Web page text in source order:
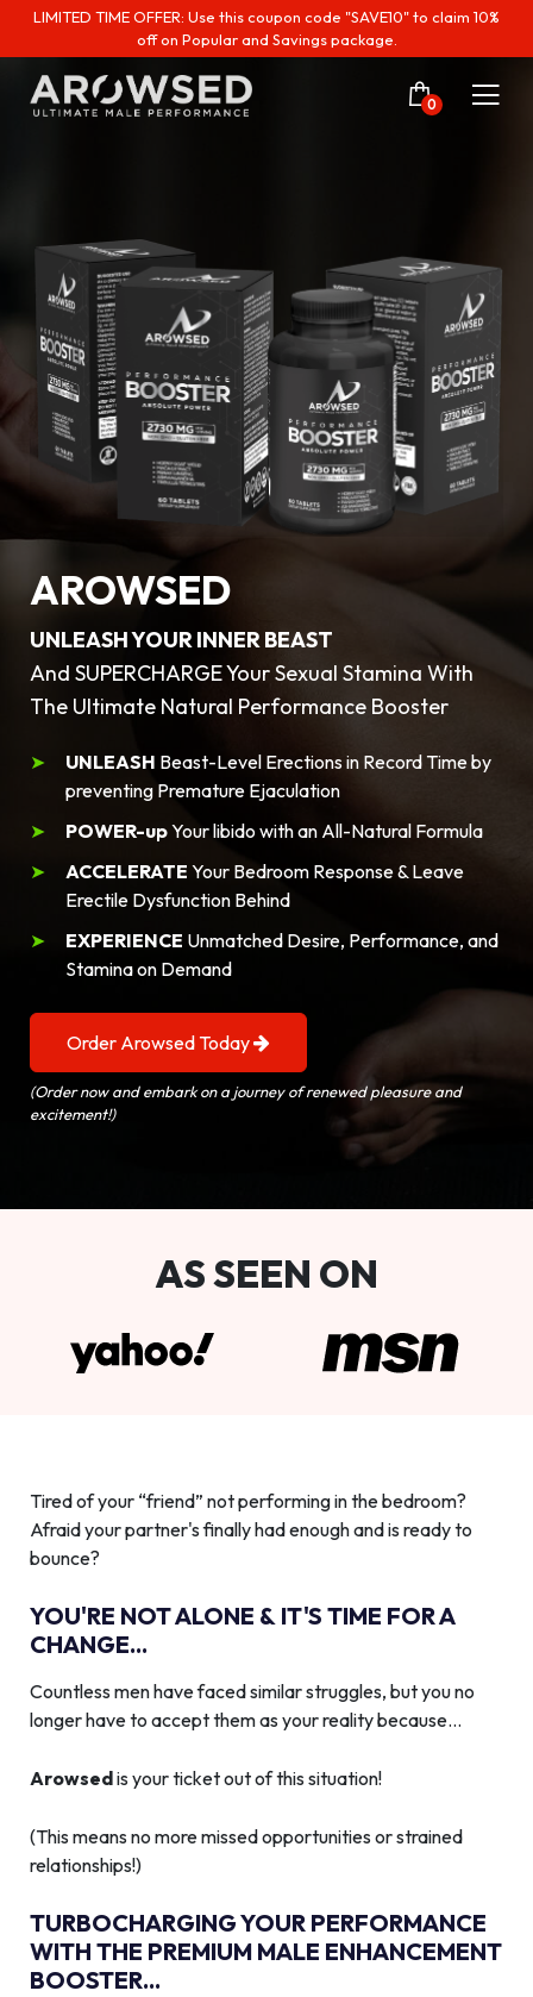
LIMITED TIME OFFER: Use this coupon code "SAVE10" to claim 10%
off on Popular and Savings package.
0
AROWSED
UNLEASH YOUR INNER BEAST
And SUPERCHARGE Your Sexual Stamina With
The Ultimate Natural Performance Booster
UNLEASH Beast-Level Erections in Record Time by
preventing Premature Ejaculation
POWER-upYour libido with an All-Natural Formula
ACCELERATE Your Bedroom Response & Leave
Erectile Dysfunction Behind
EXPERIENCE Unmatched Desire, Performance, and
Stamina on Demand
Order Arowsed Today
(Order now and embark on a journey of renewed pleasure and
excitement!)
AS SEEN ON
Tired of your “friend” not performing in the bedroom?
Afraid your partner's finally had enough and is ready to
bounce?
YOU'RE NOT ALONE & IT'S TIME FOR A
CHANGE...
Countless men have faced similar struggles, but you no
longer have to accept them as your reality because…
Arowsedis your ticket out of this situation!
(This means no more missed opportunities or strained
relationships!)
TURBOCHARGING YOUR PERFORMANCE
WITH THE PREMIUM MALE ENHANCEMENT
BOOSTER...